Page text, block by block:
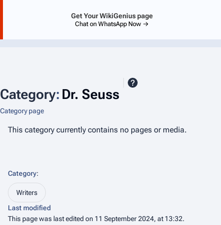
Get Your WikiGenius page
Chat on WhatsApp Now →
Category: Dr. Seuss
Category page
This category currently contains no pages or media.
Category:
Writers
Last modified
This page was last edited on 11 September 2024, at 13:32.